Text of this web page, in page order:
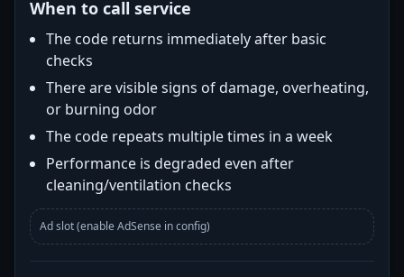
When to call service
The code returns immediately after basic
checks
There are visible signs of damage, overheating,
or burning odor
The code repeats multiple times in a week
Performance is degraded even after
cleaning/ventilation checks
Ad slot (enable AdSense in config)